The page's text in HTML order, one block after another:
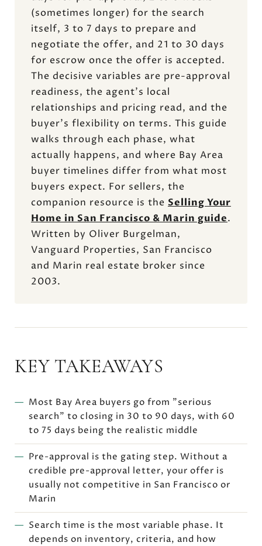
(sometimes longer) for the search
itself, 3 to 7 days to prepare and
negotiate the offer, and 21 to 30 days
for escrow once the offer is accepted.
The decisive variables are pre-approval
readiness, the agent's local
relationships and pricing read, and the
buyer's flexibility on terms. This guide
walks through each phase, what
actually happens, and where Bay Area
buyer timelines differ from what most
buyers expect. For sellers, the
companion resource is the Selling Your
Home in San Francisco & Marin guide.
Written by Oliver Burgelman,
Vanguard Properties, San Francisco
and Marin real estate broker since
2003.
KEY TAKEAWAYS
Most Bay Area buyers go from "serious
search" to closing in 30 to 90 days, with 60
to 75 days being the realistic middle
Pre-approval is the gating step. Without a
credible pre-approval letter, your offer is
usually not competitive in San Francisco or
Marin
Search time is the most variable phase. It
depends on inventory, criteria, and how